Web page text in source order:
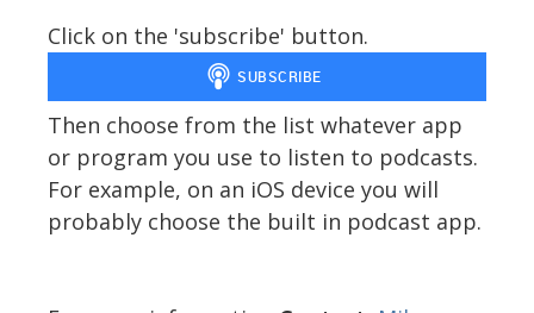
Click on the 'subscribe' button.
Then choose from the list whatever app
or program you use to listen to podcasts.
For example, on an iOS device you will
probably choose the built in podcast app.